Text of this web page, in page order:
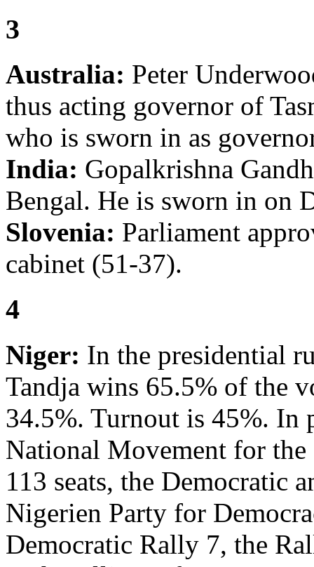
3
Australia: Peter
thus acting governor of
who is sworn in as
India: Gopalkrishna
Bengal. He is sworn in on
Slovenia: Parliament
cabinet (51-37).
4
Niger: In the presidential
Tandja wins 65.5% of the
34.5%. Turnout is 45%. In
National Movement for
113 seats, the Democratic
Nigerien Party for
Democratic Rally 7, the